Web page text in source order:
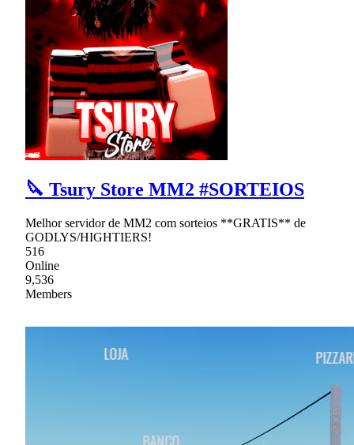
🔪 Tsury Store MM2 #SORTEIOS
Melhor servidor de MM2 com sorteios **GRATIS** de
GODLYS/HIGHTIERS!
516
Online
9,536
Members